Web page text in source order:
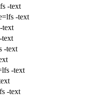
-text
-text
text
text
-text
-text
-text